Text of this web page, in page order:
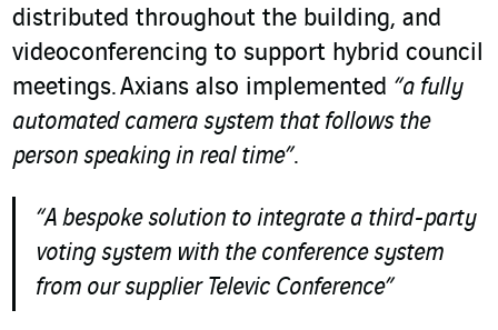
distributed throughout the building, and
videoconferencing to support hybrid council
meetings. Axians also implemented “a fully
automated camera system that follows the
person speaking in real time”.
“A bespoke solution to integrate a third-party
voting system with the conference system
from our supplier Televic Conference”